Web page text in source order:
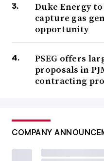
Duke Energy
capture gas
opportunity
PSEG offers
proposals in
contracting
COMPANY